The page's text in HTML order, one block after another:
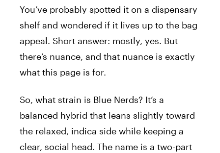
You’ve probably spotted it on a dispensary
shelf and wondered if it lives up to the bag
appeal. Short answer: mostly, yes. But
there’s nuance, and that nuance is exactly
what this page is for.
So, what strain is Blue Nerds? It’s a
balanced hybrid that leans slightly toward
the relaxed, indica side while keeping a
clear, social head. The name is a two-part